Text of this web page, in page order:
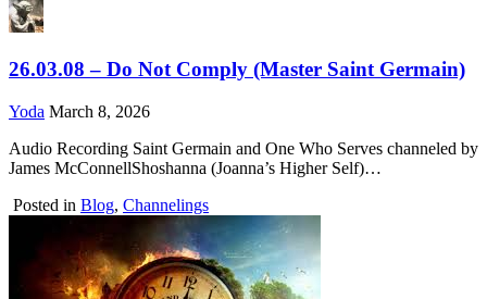
26.03.08 – Do Not Comply (Master Saint Germain)
Yoda March 8, 2026
Audio Recording Saint Germain and One Who Serves channeled by
James McConnellShoshanna (Joanna’s Higher Self)…
Posted in Blog, Channelings